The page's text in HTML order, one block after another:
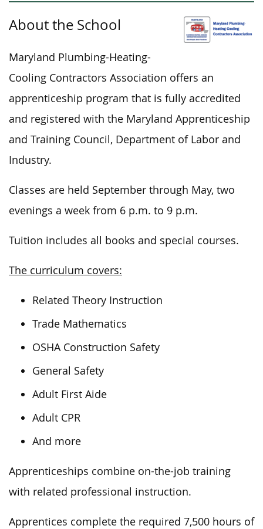
About the School
Maryland Plumbing-Heating-
Cooling Contractors Association offers an
apprenticeship program that is fully accredited
and registered with the Maryland Apprenticeship
and Training Council, Department of Labor and
Industry.
Classes are held September through May, two
evenings a week from 6 p.m. to 9 p.m.
Tuition includes all books and special courses.
The curriculum covers:
Related Theory Instruction
Trade Mathematics
OSHA Construction Safety
General Safety
Adult First Aide
Adult CPR
And more
Apprenticeships combine on-the-job training
with related professional instruction.
Apprentices complete the required 7,500 hours of